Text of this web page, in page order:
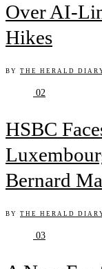
Over AI-
Hikes
BY THE HERALD
02
HSBC
Bernard
BY THE HERALD
03